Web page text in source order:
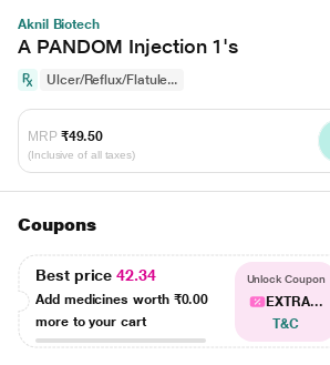
Aknil Biotech
A PANDOM Injection 1's
Ulcer/Reflux/Flatule...
MRP ₹49.50
(Inclusive of all taxes)
Coupons
Best price42.34
Add medicines worth ₹0.00
more to your cart
Unlock Coupon
EXTRA...
T&C